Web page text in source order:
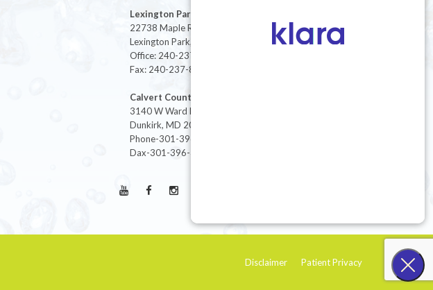
Lexington Park
22738 Maple Rd Suite 214,
Lexington Park, MD 20653
Office: 240-237-8268
Fax: 240-237-8446
Calvert County
3140 W Ward Rd Ste 208
Dunkirk, MD 20754
Phone-301-396-3401
Dax-301-396-3404
Disclaimer Patient Privacy